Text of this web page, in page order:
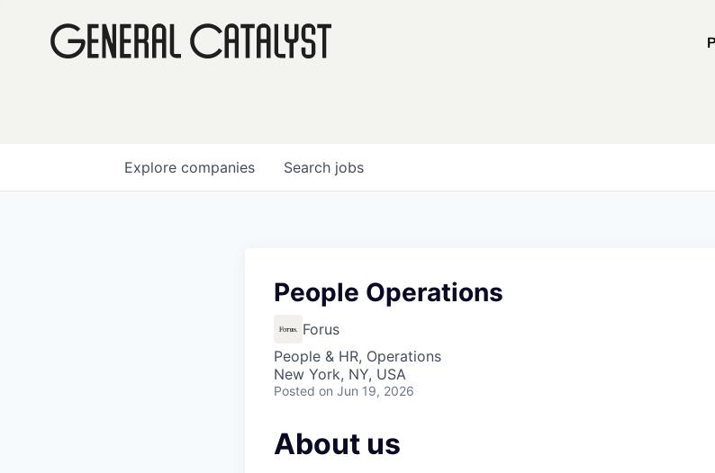
Search jobs
Explore companies
People Operations
Forus
People & HR, Operations
New York, NY, USA
Posted on Jun 19, 2026
About us